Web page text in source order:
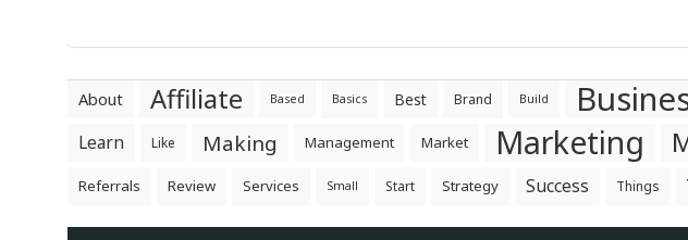
About Affiliate Based Basics Best Brand Build
Learn Like Making Management Market Marketing
Referrals Review Services Small Start Strategy Success Things